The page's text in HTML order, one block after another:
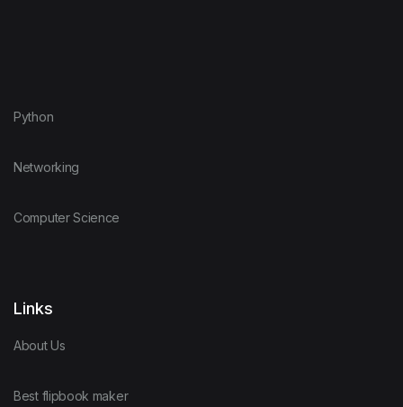
Python
Networking
Computer Science
Links
About Us
Best flipbook maker